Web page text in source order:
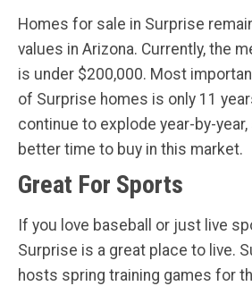
Homes for sale in Surprise
values in Arizona. Currently, the
is under $200,000. Most
of Surprise homes is only 11
continue to explode year-by-
better time to buy in this market.
Great For Sports
If you love baseball or just live
Surprise is a great place to live.
hosts spring training games for